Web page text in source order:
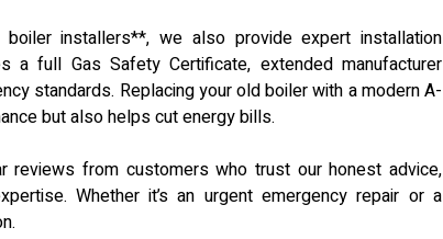
installers**, we also provide expert installation
a full Gas Safety Certificate, extended manufacturer
standards. Replacing your old boiler with a modern A-
but also helps cut energy bills.
reviews from customers who trust our honest advice,
Whether it’s an urgent emergency repair or a